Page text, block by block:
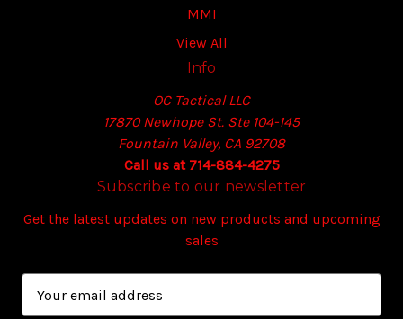
MMI
View All
Info
OC Tactical LLC
17870 Newhope St. Ste 104-145
Fountain Valley, CA 92708
Call us at 714-884-4275
Subscribe to our newsletter
Get the latest updates on new products and upcoming
sales